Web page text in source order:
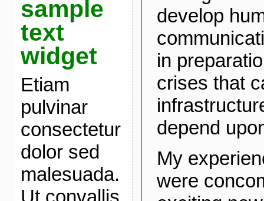
sample
text
widget
Etiam
pulvinar
consectetur
dolor sed
malesuada.
Ut convallis
develop
in
crises that
depend
My
were